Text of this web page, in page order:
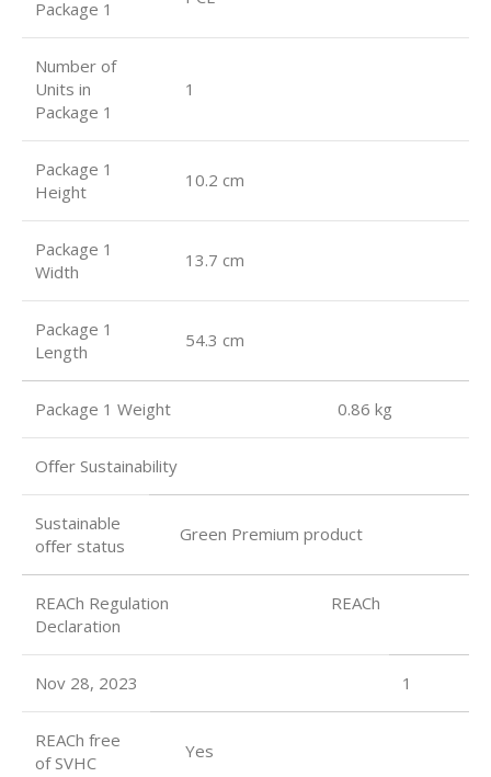
Package 1
Number of
Units in
Package 1
1
Package 1
Height
10.2 cm
Package 1
Width
13.7 cm
Package 1
Length
54.3 cm
Package 1 Weight 0.86 kg
Oﬀer Sustainability
Sustainable
oﬀer status
Green Premium product
REACh Regulation REACh
Declaration
Nov 28, 2023 1
REACh free
of SVHC
Yes